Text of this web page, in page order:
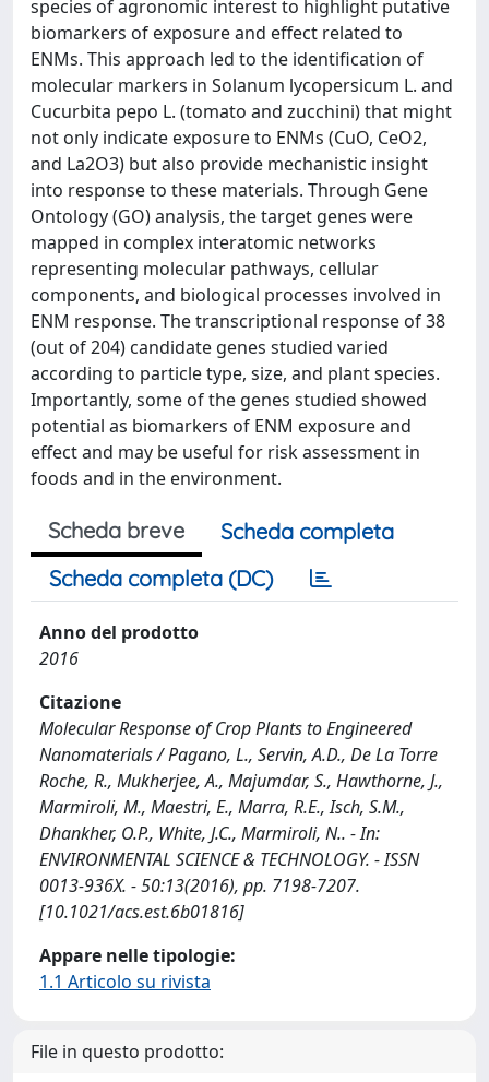
species of agronomic interest to highlight putative
biomarkers of exposure and effect related to
ENMs. This approach led to the identification of
molecular markers in Solanum lycopersicum L. and
Cucurbita pepo L. (tomato and zucchini) that might
not only indicate exposure to ENMs (CuO, CeO2,
and La2O3) but also provide mechanistic insight
into response to these materials. Through Gene
Ontology (GO) analysis, the target genes were
mapped in complex interatomic networks
representing molecular pathways, cellular
components, and biological processes involved in
ENM response. The transcriptional response of 38
(out of 204) candidate genes studied varied
according to particle type, size, and plant species.
Importantly, some of the genes studied showed
potential as biomarkers of ENM exposure and
effect and may be useful for risk assessment in
foods and in the environment.
Scheda breve
Scheda completa
Scheda completa (DC)
Anno del prodotto
2016
Citazione
Molecular Response of Crop Plants to Engineered
Nanomaterials / Pagano, L., Servin, A.D., De La Torre
Roche, R., Mukherjee, A., Majumdar, S., Hawthorne, J.,
Marmiroli, M., Maestri, E., Marra, R.E., Isch, S.M.,
Dhankher, O.P., White, J.C., Marmiroli, N.. - In:
ENVIRONMENTAL SCIENCE & TECHNOLOGY. - ISSN
0013-936X. - 50:13(2016), pp. 7198-7207.
[10.1021/acs.est.6b01816]
Appare nelle tipologie:
1.1 Articolo su rivista
File in questo prodotto: